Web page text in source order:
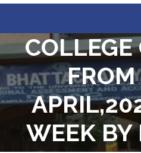
COLLEGE
WEEK BY